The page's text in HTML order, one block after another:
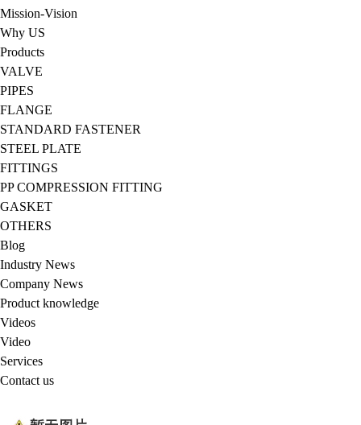
Mission-Vision
Why US
Products
VALVE
PIPES
FLANGE
STANDARD FASTENER
STEEL PLATE
FITTINGS
PP COMPRESSION FITTING
GASKET
OTHERS
Blog
Industry News
Company News
Product knowledge
Videos
Video
Services
Contact us